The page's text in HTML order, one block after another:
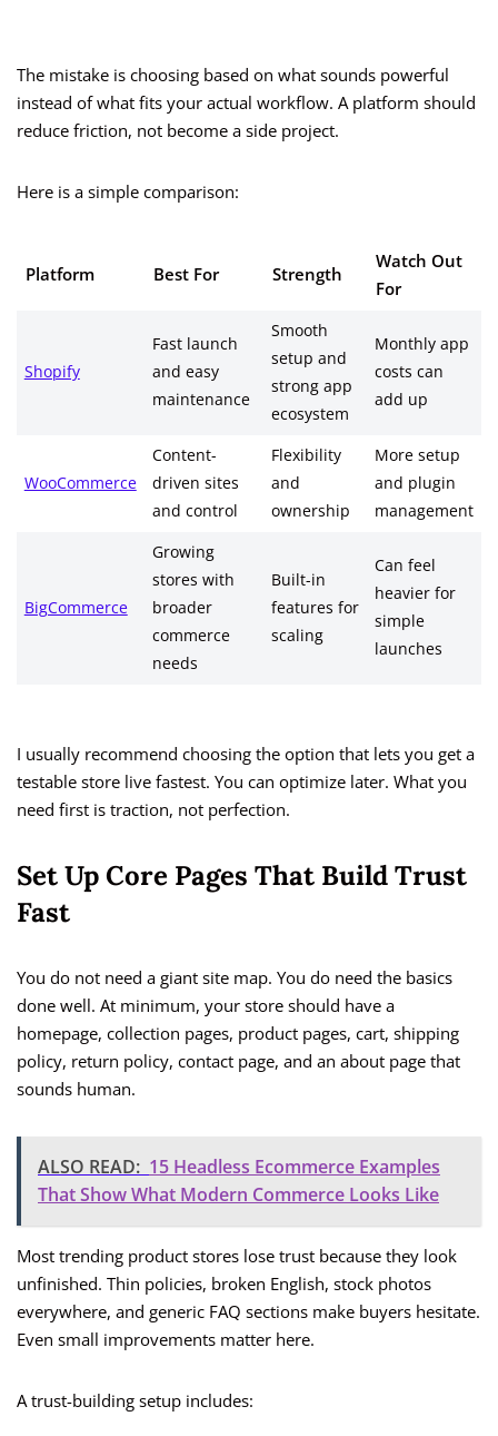
The mistake is choosing based on what sounds powerful
instead of what fits your actual workflow. A platform should
reduce friction, not become a side project.
Here is a simple comparison:
Platform Best For Strength
Watch Out
For
Shopify
Fast launch
and easy
maintenance
Smooth
setup and
strong app
ecosystem
Monthly app
costs can
add up
WooCommerce
Content-
driven sites
and control
Flexibility
and
ownership
More setup
and plugin
management
BigCommerce
Growing
stores with
broader
commerce
needs
Built-in
features for
scaling
Can feel
heavier for
simple
launches
I usually recommend choosing the option that lets you get a
testable store live fastest. You can optimize later. What you
need first is traction, not perfection.
Set Up Core Pages That Build Trust
Fast
You do not need a giant site map. You do need the basics
done well. At minimum, your store should have a
homepage, collection pages, product pages, cart, shipping
policy, return policy, contact page, and an about page that
sounds human.
ALSO READ: 15 Headless Ecommerce Examples
That Show What Modern Commerce Looks Like
Most trending product stores lose trust because they look
unfinished. Thin policies, broken English, stock photos
everywhere, and generic FAQ sections make buyers hesitate.
Even small improvements matter here.
A trust-building setup includes: